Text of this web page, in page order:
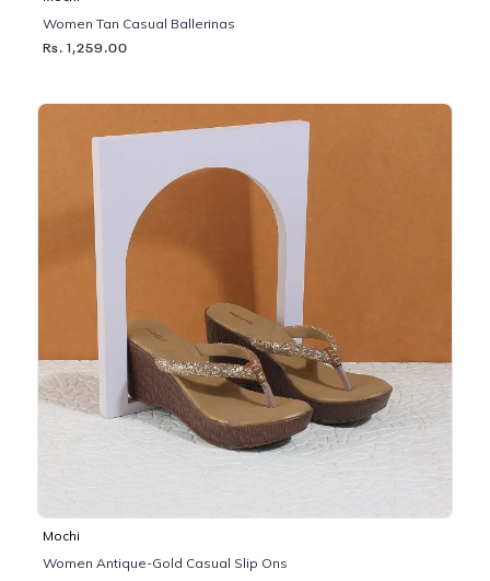
Women Tan Casual Ballerinas
Rs. 1,259.00
Mochi
Women Antique-Gold Casual Slip Ons